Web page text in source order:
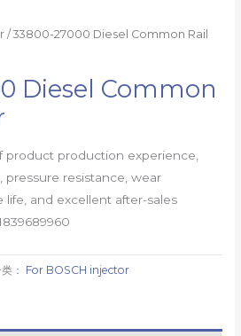
/ 33800-27000 Diesel Common Rail
Diesel Common
product production experience,
pressure resistance, wear
life, and excellent after-sales
： For BOSCH injector